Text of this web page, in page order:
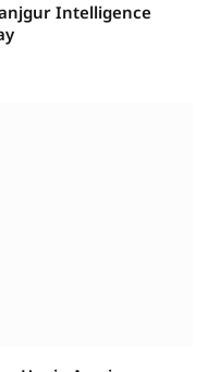
Intelligence